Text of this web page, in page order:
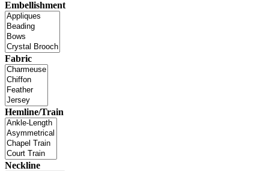
Embellishment
Fabric
Hemline/Train
Neckline